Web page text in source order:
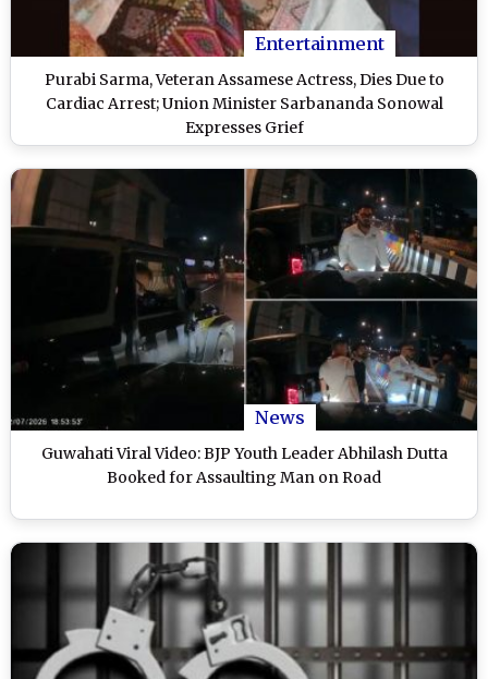
Entertainment
Purabi Sarma, Veteran Assamese Actress, Dies Due to
Cardiac Arrest; Union Minister Sarbananda Sonowal
Expresses Grief
News
Guwahati Viral Video: BJP Youth Leader Abhilash Dutta
Booked for Assaulting Man on Road